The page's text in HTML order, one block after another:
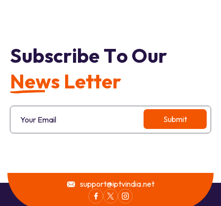
Subscribe ToOur
News Letter
support@iptvindia.net